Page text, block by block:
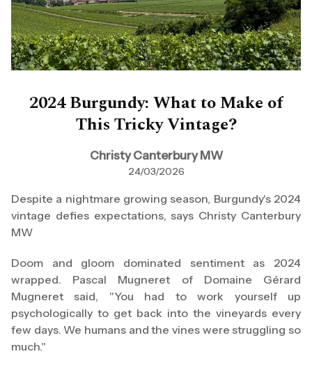
2024 Burgundy: What to Make of
This Tricky Vintage?
Christy Canterbury MW
24/03/2026
Despite a nightmare growing season, Burgundy's 2024
vintage defies expectations, says Christy Canterbury
MW
Doom and gloom dominated sentiment as 2024
wrapped. Pascal Mugneret of Domaine Gérard
Mugneret said, "You had to work yourself up
psychologically to get back into the vineyards every
few days. We humans and the vines were struggling so
much."